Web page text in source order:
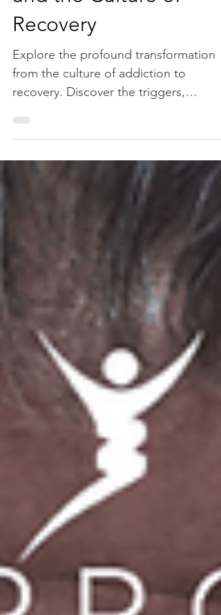
Culture of Addiction
and the Culture of
Recovery
from the culture of addiction to
recovery. Discover the triggers,
challenges, and the empowering